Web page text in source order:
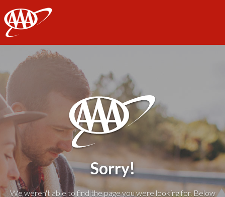
AAA
Sorry!
We weren't able to find the page you were looking for. Below